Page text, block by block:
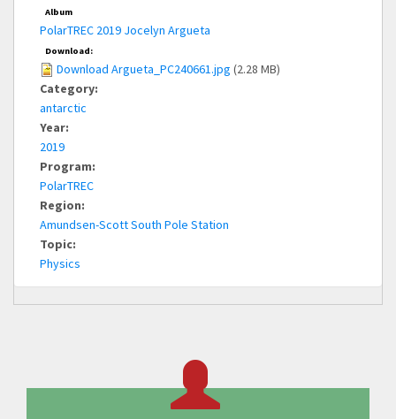
Album
PolarTREC 2019 Jocelyn Argueta
Download:
Download Argueta_PC240661.jpg (2.28 MB)
Category:
antarctic
Year:
2019
Program:
PolarTREC
Region:
Amundsen-Scott South Pole Station
Topic:
Physics